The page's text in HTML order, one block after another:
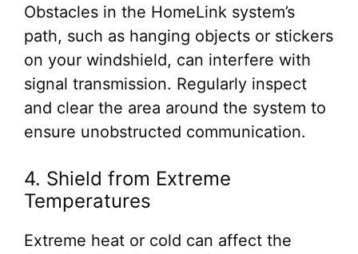
Obstacles in the HomeLink system’s
path, such as hanging objects or stickers
on your windshield, can interfere with
signal transmission. Regularly inspect
and clear the area around the system to
ensure unobstructed communication.
4. Shield from Extreme
Temperatures
Extreme heat or cold can affect the